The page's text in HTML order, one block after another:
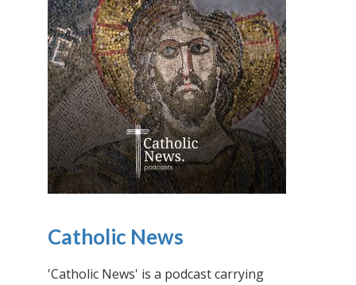
Catholic News
'Catholic News' is a podcast carrying